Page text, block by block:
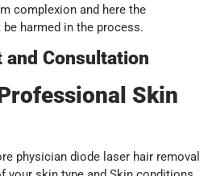
complexion and here the
harmed in the process.
Consultation
Skin
physician diode laser hair removal